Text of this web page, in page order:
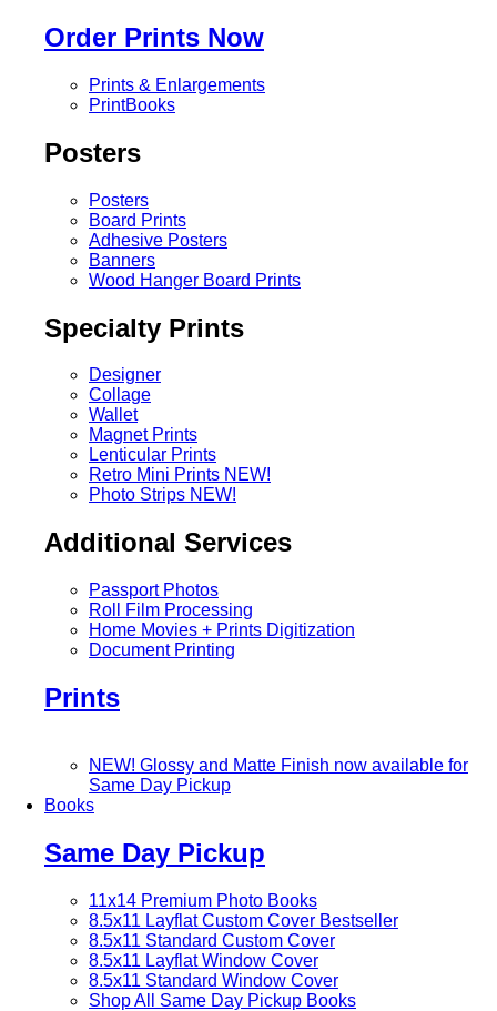
Order Prints Now
Prints & Enlargements
PrintBooks
Posters
Posters
Board Prints
Adhesive Posters
Banners
Wood Hanger Board Prints
Specialty Prints
Designer
Collage
Wallet
Magnet Prints
Lenticular Prints
Retro Mini Prints NEW!
Photo Strips NEW!
Additional Services
Passport Photos
Roll Film Processing
Home Movies + Prints Digitization
Document Printing
Prints
NEW! Glossy and Matte Finish now available for
Same Day Pickup
Books
Same Day Pickup
11x14 Premium Photo Books
8.5x11 Layflat Custom Cover Bestseller
8.5x11 Standard Custom Cover
8.5x11 Layflat Window Cover
8.5x11 Standard Window Cover
Shop All Same Day Pickup Books